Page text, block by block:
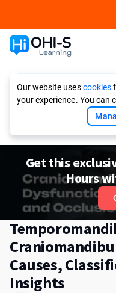
Our website usescookies
your experience. You can
Get this
Hours
Causes,
Insights